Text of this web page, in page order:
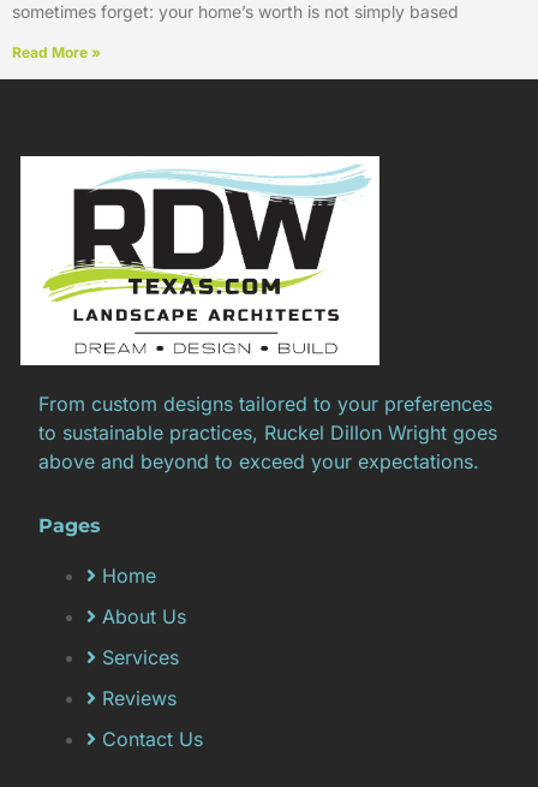
sometimes forget: your home’s worth is not simply based
Read More »
From custom designs tailored to your preferences
to sustainable practices, Ruckel Dillon Wright goes
above and beyond to exceed your expectations.
Pages
Home
About Us
Services
Reviews
Contact Us